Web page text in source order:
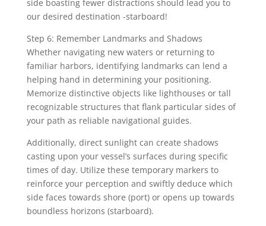
side boasting fewer distractions should lead you to
our desired destination -starboard!
Step 6: Remember Landmarks and Shadows
Whether navigating new waters or returning to
familiar harbors, identifying landmarks can lend a
helping hand in determining your positioning.
Memorize distinctive objects like lighthouses or tall
recognizable structures that flank particular sides of
your path as reliable navigational guides.
Additionally, direct sunlight can create shadows
casting upon your vessel’s surfaces during specific
times of day. Utilize these temporary markers to
reinforce your perception and swiftly deduce which
side faces towards shore (port) or opens up towards
boundless horizons (starboard).